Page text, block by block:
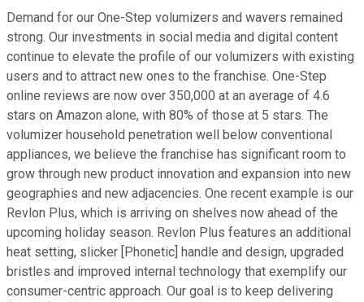
Demand for our One-Step volumizers and wavers remained
strong. Our investments in social media and digital content
continue to elevate the profile of our volumizers with existing
users and to attract new ones to the franchise. One-Step
online reviews are now over 350,000 at an average of 4.6
stars on Amazon alone, with 80% of those at 5 stars. The
volumizer household penetration well below conventional
appliances, we believe the franchise has significant room to
grow through new product innovation and expansion into new
geographies and new adjacencies. One recent example is our
Revlon Plus, which is arriving on shelves now ahead of the
upcoming holiday season. Revlon Plus features an additional
heat setting, slicker [Phonetic] handle and design, upgraded
bristles and improved internal technology that exemplify our
consumer-centric approach. Our goal is to keep delivering